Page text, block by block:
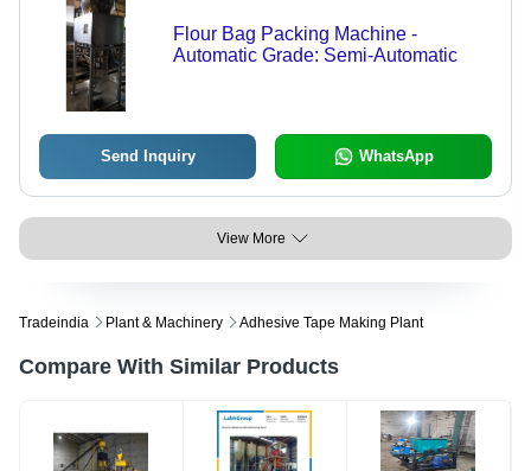
Flour Bag Packing Machine -
Automatic Grade: Semi-Automatic
Send Inquiry WhatsApp
View More
Tradeindia Plant & Machinery Adhesive Tape Making Plant
Compare With Similar Products